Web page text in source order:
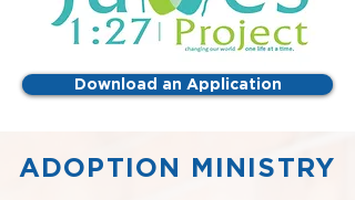
ADOPTION MINISTRY
Download an Application